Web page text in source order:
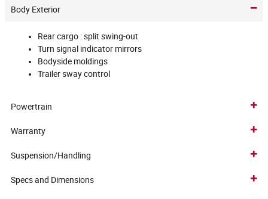
Body Exterior
Rear cargo :split swing-out
Turn signal indicator mirrors
Bodyside moldings
Trailer sway control
Powertrain
Warranty
Suspension/Handling
Specs and Dimensions